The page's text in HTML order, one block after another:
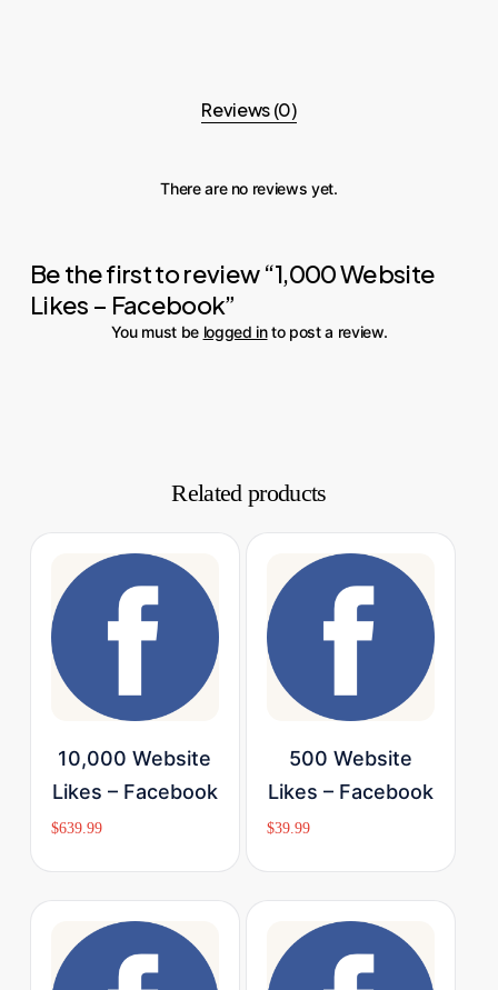
Reviews (0)
There are no reviews yet.
Be the first to review “1,000 Website
Likes – Facebook”
You must be logged into post a review.
Related products
Buy Now
10,000 Website
Likes – Facebook
$639.99
Buy Now
500 Website
Likes – Facebook
$39.99